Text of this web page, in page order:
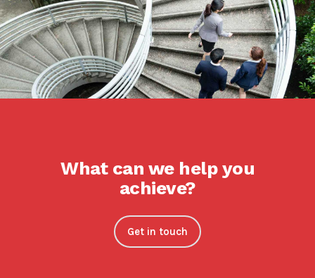
What can we help you
achieve?
Get in touch